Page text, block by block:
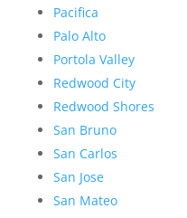
Pacifica
Palo Alto
Portola Valley
Redwood City
Redwood Shores
San Bruno
San Carlos
San Jose
San Mateo